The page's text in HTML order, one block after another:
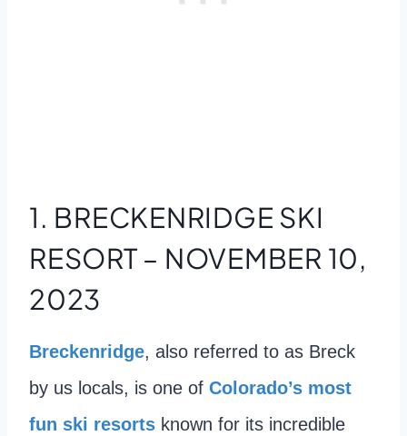
1. BRECKENRIDGE SKI
RESORT – NOVEMBER 10,
2023
Breckenridge, also referred to as Breck
by us locals, is one of Colorado’s most
fun ski resorts known for its incredible